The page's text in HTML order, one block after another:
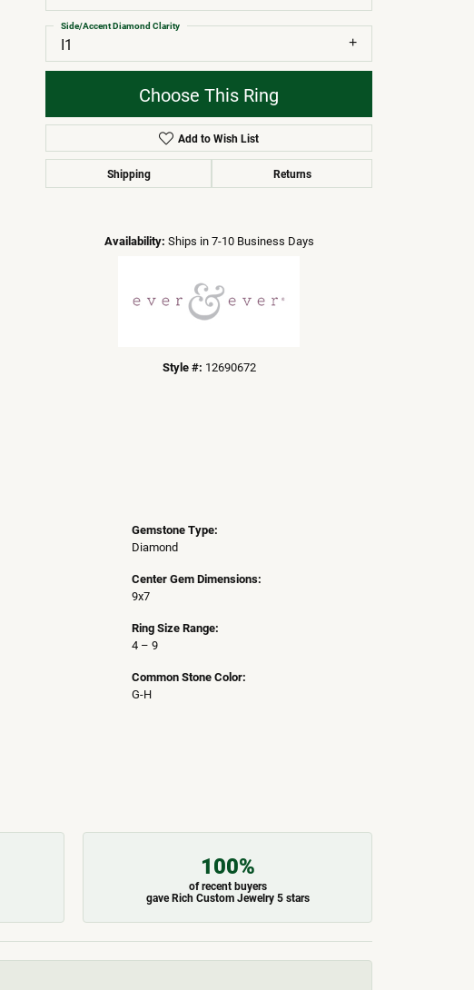
I1
Side/Accent Diamond Clarity
Choose This Ring
Add to Wish List
Shipping Returns
Availability: Ships in 7-10 Business Days
Style #: 12690672
Gemstone Type:
Diamond
Center Gem Dimensions:
9x7
Ring Size Range:
4 – 9
Common Stone Color:
G-H
100%
of recent buyers
gave Rich Custom Jewelry 5 stars